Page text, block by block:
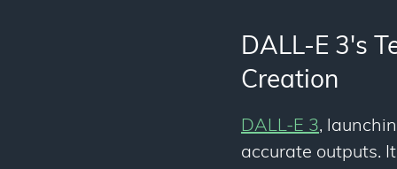
DALL-E 3's
Creation
DALL-E 3,
accurate outputs.